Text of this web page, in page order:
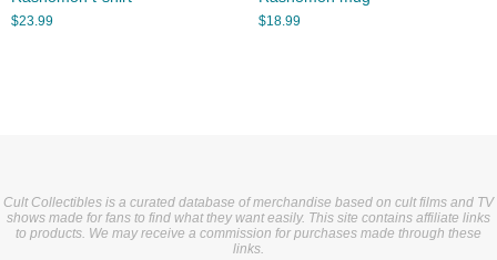
$23.99 $18.99
Cult Collectibles is a curated database of merchandise based on cult films and TV
shows made for fans to find what they want easily. This site contains affiliate links
to products. We may receive a commission for purchases made through these
links.